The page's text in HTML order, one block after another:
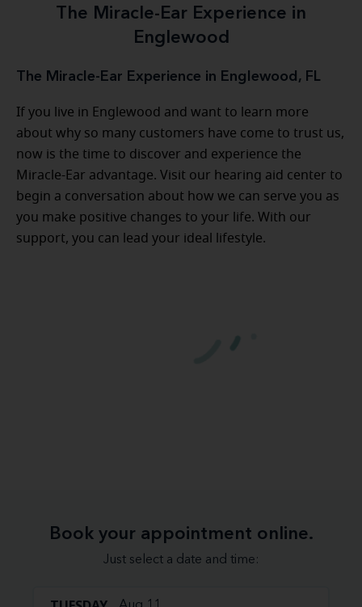
The Miracle-Ear Experience in
Englewood
The Miracle-Ear Experience in Englewood, FL
If you live in Englewood and want to learn more
about why so many customers have come to trust us,
now is the time to discover and experience the
Miracle-Ear advantage. Visit our hearing aid center to
begin a conversation about how we can serve you as
you make positive changes to your life. With our
support, you can lead your ideal lifestyle.
Book your appointment online.
Just select a date and time: